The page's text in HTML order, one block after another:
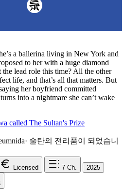
a ballerina living in New York and
to her with a huge diamond
lead role this time? All the other
life, and that’s all that matters. But
her boyfriend committed
into a nightmare she can’t wake
· 술탄의 전리품이 되었습니
Licensed 7 Ch. 2025